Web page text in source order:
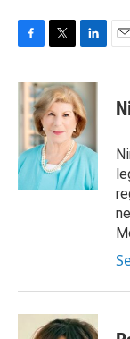
c
e
b
o
k
i
t
t
e
r
n
k
e
d
I
n